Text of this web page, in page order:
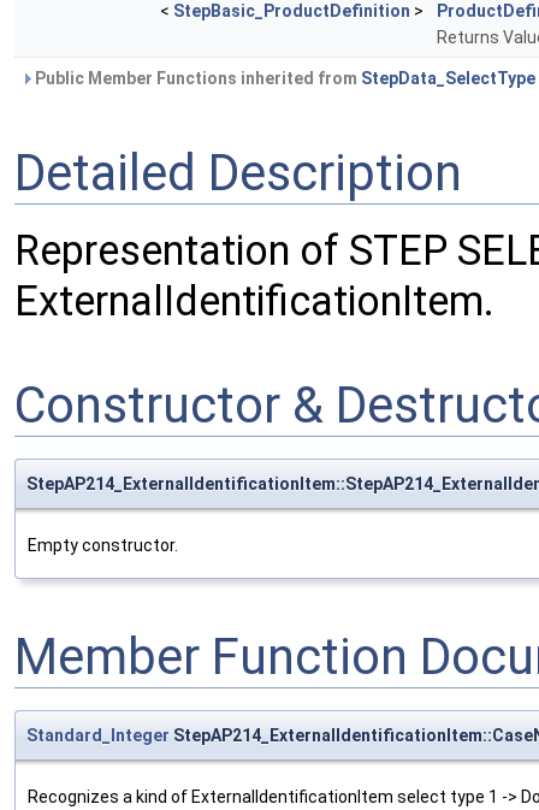
< StepBasic_ProductDefinition >
Returns
Public Member Functions inherited from StepData_SelectType
Detailed Description
Representation of STEP
ExternalIdentificationItem.
Constructor &
Empty constructor.
Member Function
Standard_Integer
Recognizes a kind of ExternalIdentificationItem select type 1 ->